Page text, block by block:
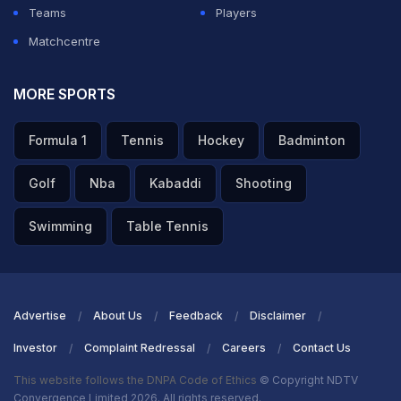
Teams
Players
Matchcentre
MORE SPORTS
Formula 1 Tennis Hockey Badminton
Golf Nba Kabaddi Shooting
Swimming Table Tennis
Advertise About Us Feedback Disclaimer
Investor Complaint Redressal Careers Contact Us
This website follows the DNPA Code of Ethics © Copyright NDTV
Convergence Limited 2026. All rights reserved.